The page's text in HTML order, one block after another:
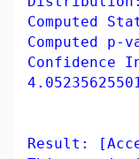
Computed
Computed
Result: